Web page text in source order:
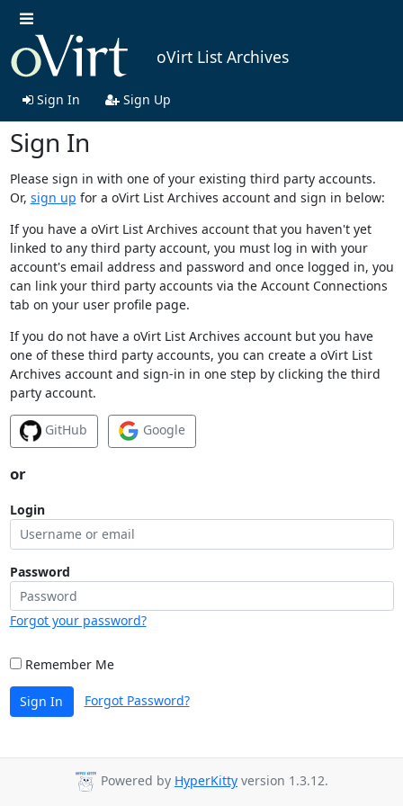
oVirt List Archives
Sign In Sign Up
Sign In
Please sign in with one of your existing third party accounts.
Or, sign up for a oVirt List Archives account and sign in below:
If you have a oVirt List Archives account that you haven't yet
linked to any third party account, you must log in with your
account's email address and password and once logged in, you
can link your third party accounts via the Account Connections
tab on your user profile page.
If you do not have a oVirt List Archives account but you have
one of these third party accounts, you can create a oVirt List
Archives account and sign-in in one step by clicking the third
party account.
GitHub Google
or
Login
Password
Forgot your password?
Remember Me
Sign In Forgot Password?
Powered by HyperKitty version 1.3.12.